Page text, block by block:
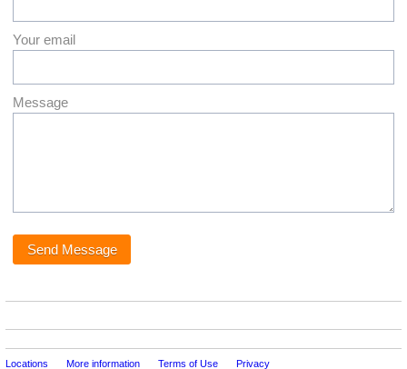
Your email
Message
Locations More information Terms of Use Privacy